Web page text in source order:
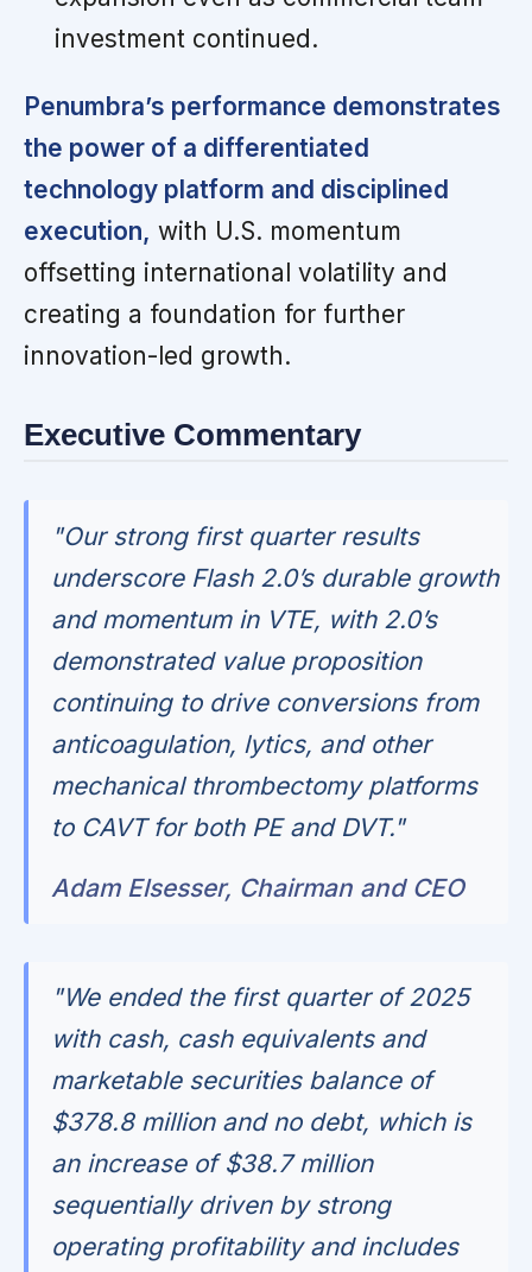
investment continued.
Penumbra’s performance demonstrates
the power of a differentiated
technology platform and disciplined
execution, with U.S. momentum
offsetting international volatility and
creating a foundation for further
innovation-led growth.
Executive Commentary
"Our strong first quarter results
underscore Flash 2.0’s durable growth
and momentum in VTE, with 2.0’s
demonstrated value proposition
continuing to drive conversions from
anticoagulation, lytics, and other
mechanical thrombectomy platforms
to CAVT for both PE and DVT."
Adam Elsesser, Chairman and CEO
"We ended the first quarter of 2025
with cash, cash equivalents and
marketable securities balance of
$378.8 million and no debt, which is
an increase of $38.7 million
sequentially driven by strong
operating profitability and includes